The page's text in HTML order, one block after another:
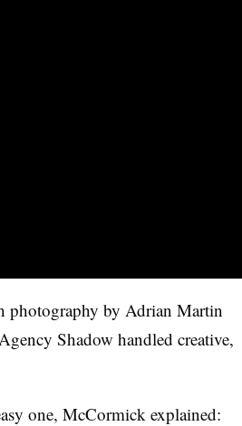
photography by Adrian Martin
Shadow handled creative,
one, McCormick explained: